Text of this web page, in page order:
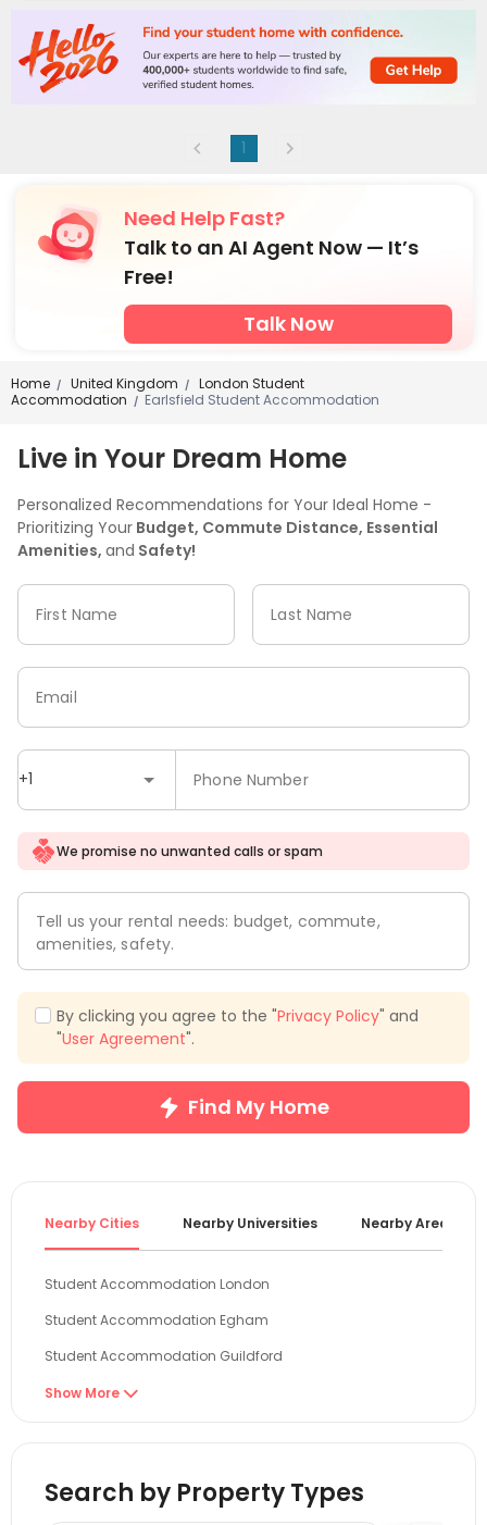
1
Need Help Fast?
Talk to an AI Agent Now — It’s
Free!
Talk Now
Home / United Kingdom /
London Student
Accommodation
/ Earlsfield Student Accommodation
Live in Your Dream Home
Personalized Recommendations for Your Ideal Home -
Prioritizing Your Budget, Commute Distance, Essential
Amenities, and Safety!
First Name Last Name
+1 Phone Number
Email
We promise no unwanted calls or spam
Tell us your rental needs: budget, commute,
amenities, safety.
By clicking you agree to the "Privacy Policy" and
"User Agreement".
Find My Home
Nearby Cities Nearby Universities Nearby Areas
Student Accommodation London
Student Accommodation Egham
Student Accommodation Guildford
Student Accommodation Reading
Student Accommodation Oxford
Show More 
Search by Property Types